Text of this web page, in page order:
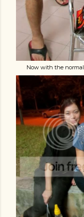
Now with the normal